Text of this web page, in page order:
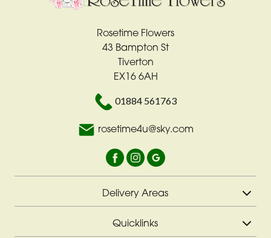
Rosetime Flowers
43 Bampton St
Tiverton
EX16 6AH
01884 561763
rosetime4u@sky.com
Delivery Areas
Quicklinks